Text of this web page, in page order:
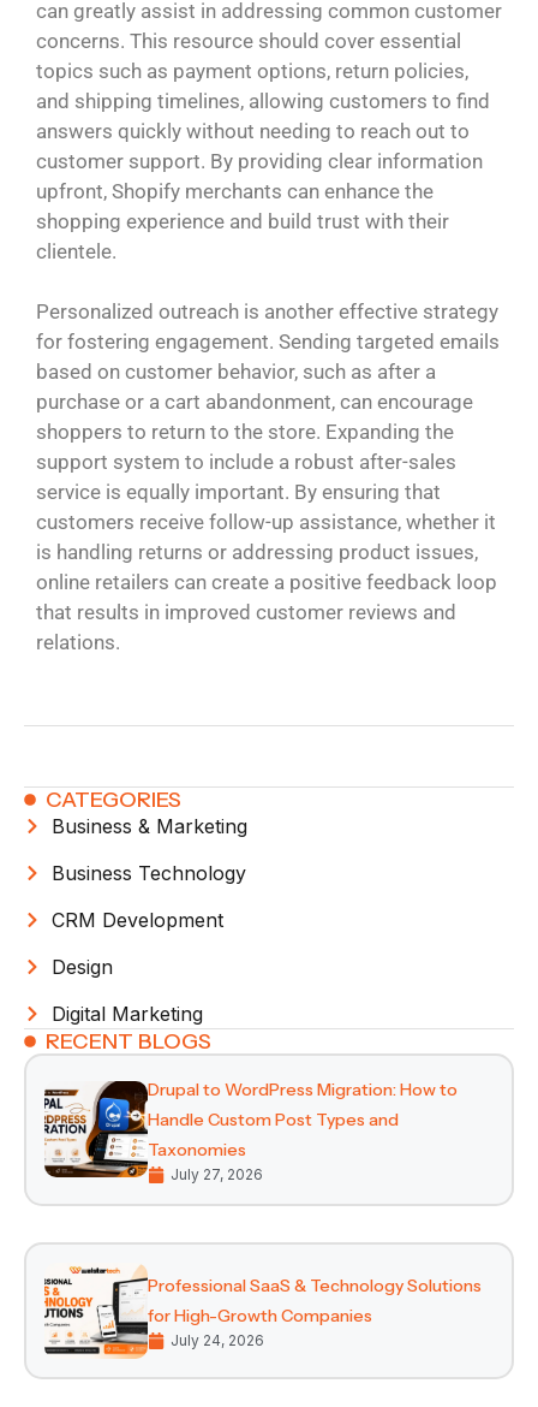
can greatly assist in addressing common customer
concerns. This resource should cover essential
topics such as payment options, return policies,
and shipping timelines, allowing customers to find
answers quickly without needing to reach out to
customer support. By providing clear information
upfront, Shopify merchants can enhance the
shopping experience and build trust with their
clientele.
Personalized outreach is another effective strategy
for fostering engagement. Sending targeted emails
based on customer behavior, such as after a
purchase or a cart abandonment, can encourage
shoppers to return to the store. Expanding the
support system to include a robust after-sales
service is equally important. By ensuring that
customers receive follow-up assistance, whether it
is handling returns or addressing product issues,
online retailers can create a positive feedback loop
that results in improved customer reviews and
relations.
CATEGORIES
Business & Marketing
Business Technology
CRM Development
Design
Digital Marketing
RECENT BLOGS
Drupal to WordPress Migration: How to
Handle Custom Post Types and
Taxonomies
July 27, 2026
Professional SaaS & Technology Solutions
for High-Growth Companies
July 24, 2026